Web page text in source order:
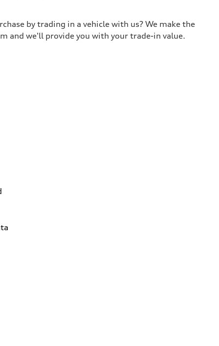
by trading in a vehicle with us? We make the
and we'll provide you with your trade-in value.